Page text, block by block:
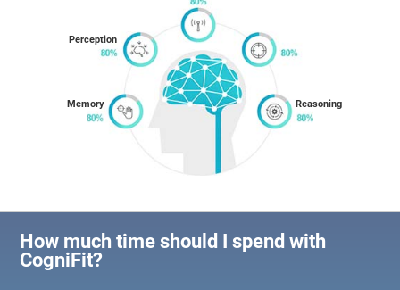
Memory
Perception
Reasoning
How much time should I spend with
CogniFit?